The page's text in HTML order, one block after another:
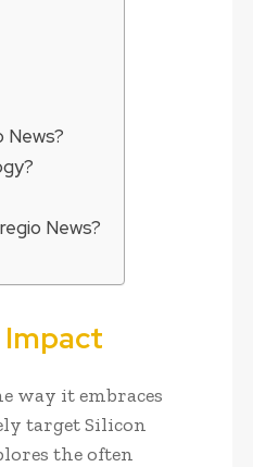
News?
News?
Impact
way it embraces
target Silicon
the often